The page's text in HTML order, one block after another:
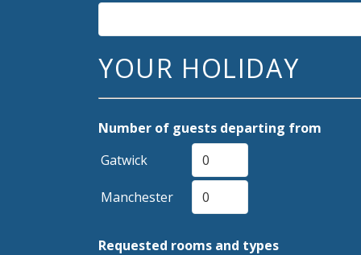
YOUR HOLIDAY
Number of guests departing from
Gatwick
Manchester
Requested rooms and types